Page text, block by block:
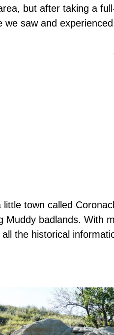
but after taking a
we saw and
town called
Muddy badlands. With
the historical